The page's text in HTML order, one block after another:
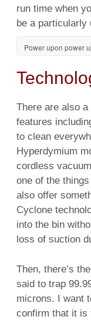
run time when
be a particularly
Power upon power
There are also a
features
to clean
Hyperdymium
cordless
one of the
also offer
Cyclone
into the bin
loss of suction
Then, there’s
said to trap
microns. I want
confirm that it is